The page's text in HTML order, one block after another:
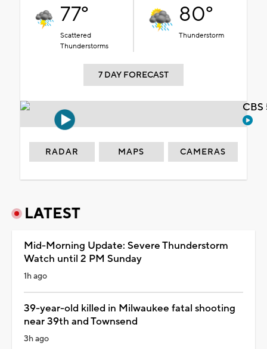
77°
Scattered
Thunderstorms
80°
Thunderstorm
7 DAY FORECAST
RADAR MAPS CAMERAS
LATEST
Mid-Morning Update: Severe Thunderstorm
Watch until 2 PM Sunday
1h ago
39-year-old killed in Milwaukee fatal shooting
near 39th and Townsend
3h ago